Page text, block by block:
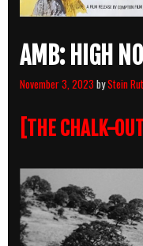
AMB: HIGH
November 3, 2023 byStein
[THE CHALK-